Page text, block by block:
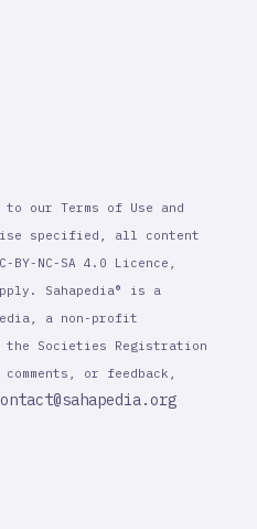
our Terms of Use and
specified, all content
NC-SA 4.0 Licence,
Sahapedia® is a
a non-profit
the Societies Registration
or feedback,